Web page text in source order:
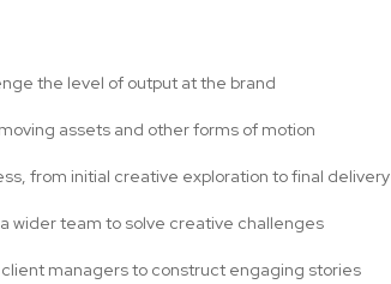
the level of output at the brand
assets and other forms of motion
from initial creative exploration to final delivery
wider team to solve creative challenges
managers to construct engaging stories